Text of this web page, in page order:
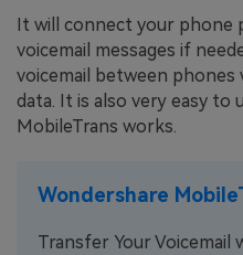
It will connect your
voicemail messages if
voicemail between
data. It is also very easy to
MobileTrans works.
Wondershare
Transfer Your Voicemail